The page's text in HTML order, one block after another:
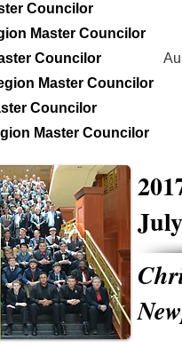
Councilor
Master Councilor
Councilor
Master Councilor
Councilor
Master Councilor